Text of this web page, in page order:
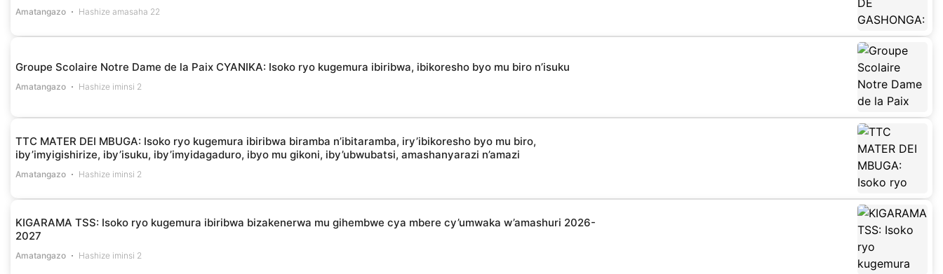
Amatangazo Hashize amasaha 22
Groupe Scolaire Notre Dame de la Paix CYANIKA: Isoko ryo kugemura ibiribwa, ibikoresho byo mu biro n’isuku
Amatangazo Hashize iminsi 2
TTC MATER DEI MBUGA: Isoko ryo kugemura ibiribwa biramba n’ibitaramba, iry’ibikoresho byo mu biro,
iby’imyigishirize, iby’isuku, iby’imyidagaduro, ibyo mu gikoni, iby’ubwubatsi, amashanyarazi n’amazi
Amatangazo Hashize iminsi 2
KIGARAMA TSS: Isoko ryo kugemura ibiribwa bizakenerwa mu gihembwe cya mbere cy’umwaka w’amashuri 2026-
2027
Amatangazo Hashize iminsi 2